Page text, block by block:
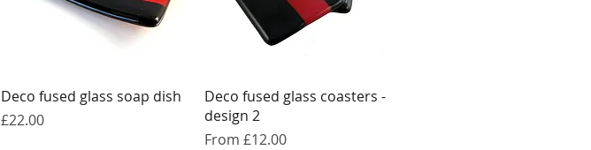
Quick View
Deco fused glass soap dish
Price
£22.00
Quick View
Deco fused glass coasters -
design 2
From £12.00
Sale Price